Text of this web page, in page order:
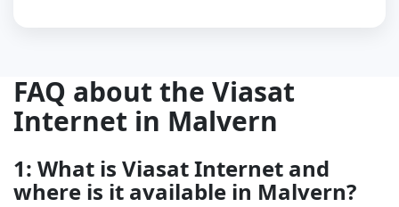
FAQ about the Viasat
Internet in Malvern
1: What is Viasat Internet and
where is it available in Malvern?